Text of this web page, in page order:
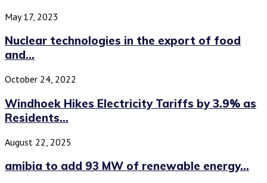
May 17, 2023
Nuclear technologies in the export of food
and...
October 24, 2022
Windhoek Hikes Electricity Tariffs by 3.9% as
Residents...
August 22, 2025
amibia to add 93 MW of renewable energy...